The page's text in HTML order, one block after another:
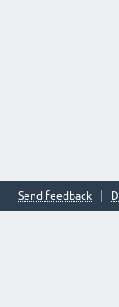
Send feedback